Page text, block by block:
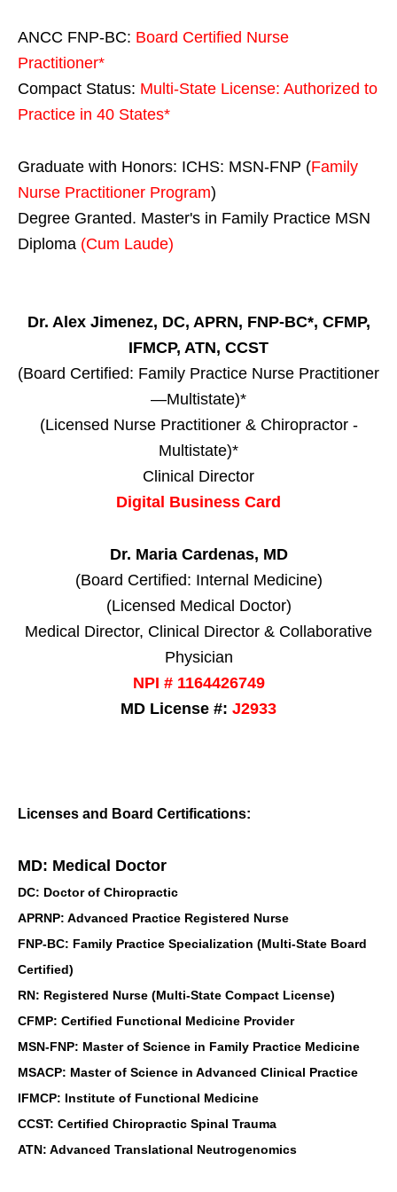
ANCC FNP-BC: Board Certified Nurse
Practitioner*
Compact Status: Multi-State License: Authorized to
Practice in 40 States*
Graduate with Honors: ICHS: MSN-FNP (Family
Nurse Practitioner Program)
Degree Granted. Master's in Family Practice MSN
Diploma (Cum Laude)
Dr. Alex Jimenez, DC, APRN, FNP-BC*, CFMP,
IFMCP, ATN, CCST
(Board Certified: Family Practice Nurse Practitioner
—Multistate)*
(Licensed Nurse Practitioner & Chiropractor -
Multistate)*
Clinical Director
Digital Business Card
Dr. Maria Cardenas, MD
(Board Certified: Internal Medicine)
(Licensed Medical Doctor)
Medical Director, Clinical Director & Collaborative
Physician
NPI # 1164426749
MD License #: J2933
Licenses and Board Certifications:
MD: Medical Doctor
DC: Doctor of Chiropractic
APRNP: Advanced Practice Registered Nurse
FNP-BC: Family Practice Specialization (Multi-State Board
Certified)
RN: Registered Nurse (Multi-State Compact License)
CFMP: Certified Functional Medicine Provider
MSN-FNP: Master of Science in Family Practice Medicine
MSACP: Master of Science in Advanced Clinical Practice
IFMCP: Institute of Functional Medicine
CCST: Certified Chiropractic Spinal Trauma
ATN: Advanced Translational Neutrogenomics